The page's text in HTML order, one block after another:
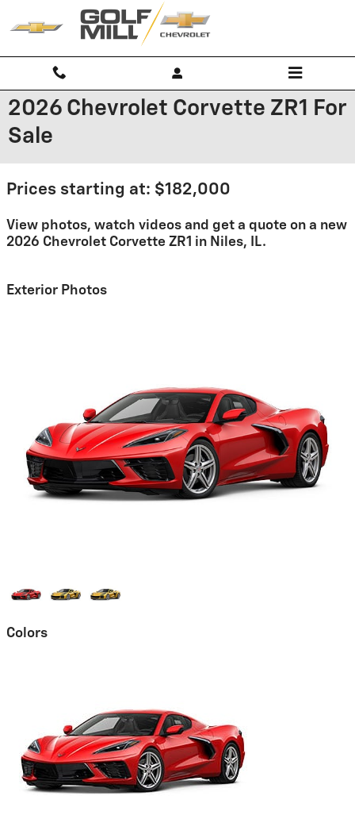
Skip to main content
2026 Chevrolet Corvette ZR1 For
Sale
Prices starting at: $182,000
View photos, watch videos and get a quote on a new
2026 Chevrolet Corvette ZR1 in Niles, IL.
Exterior Photos
Colors